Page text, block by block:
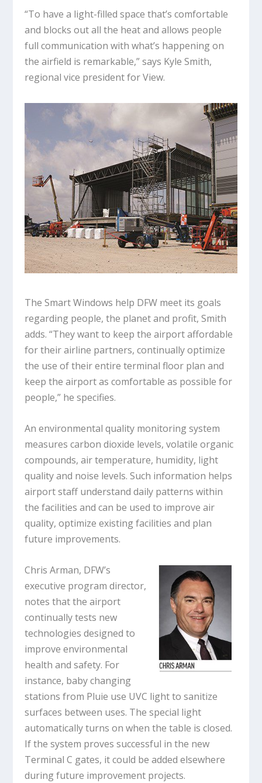
“To have a light-filled space that’s comfortable
and blocks out all the heat and allows people
full communication with what’s happening on
the airfield is remarkable,” says Kyle Smith,
regional vice president for View.
The Smart Windows help DFW meet its goals
regarding people, the planet and profit, Smith
adds. “They want to keep the airport affordable
for their airline partners, continually optimize
the use of their entire terminal floor plan and
keep the airport as comfortable as possible for
people,” he specifies.
An environmental quality monitoring system
measures carbon dioxide levels, volatile organic
compounds, air temperature, humidity, light
quality and noise levels. Such information helps
airport staff understand daily patterns within
the facilities and can be used to improve air
quality, optimize existing facilities and plan
future improvements.
Chris Arman, DFW’s
executive program director,
notes that the airport
continually tests new
technologies designed to
improve environmental
health and safety. For
instance, baby changing
stations from Pluie use UVC light to sanitize
surfaces between uses. The special light
automatically turns on when the table is closed.
If the system proves successful in the new
Terminal C gates, it could be added elsewhere
during future improvement projects.